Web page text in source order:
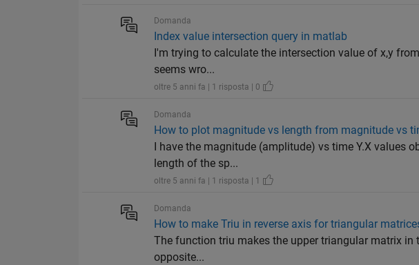
Domanda
Index value intersection query in matlab
I'm trying to calculate the intersection value of x,y
seems wro...
oltre 5 anni fa | 1 risposta | 0
Domanda
How to plot magnitude vs length from magnitude vs
I have the magnitude (amplitude) vs time Y.X
length of the sp...
oltre 5 anni fa | 1 risposta | 1
Domanda
How to make Triu in reverse axis for triangular
The function triu makes the upper triangular matrix in
opposite...